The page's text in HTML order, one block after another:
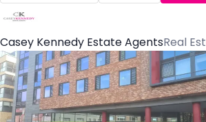
Casey Kennedy Estate AgentsReal